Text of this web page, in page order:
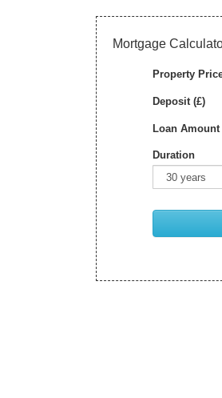
Mortgage
Property
Deposit (£)
Loan Amount
Duration